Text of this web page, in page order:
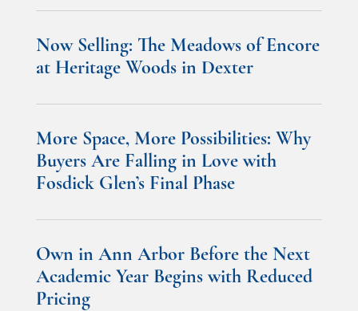
Now Selling: The Meadows of Encore
at Heritage Woods in Dexter
More Space, More Possibilities: Why
Buyers Are Falling in Love with
Fosdick Glen’s Final Phase
Own in Ann Arbor Before the Next
Academic Year Begins with Reduced
Pricing